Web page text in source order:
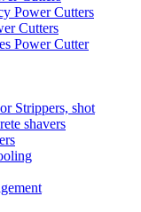
Power Cutters
Cutters
Power Cutter
Strippers, shot
shavers